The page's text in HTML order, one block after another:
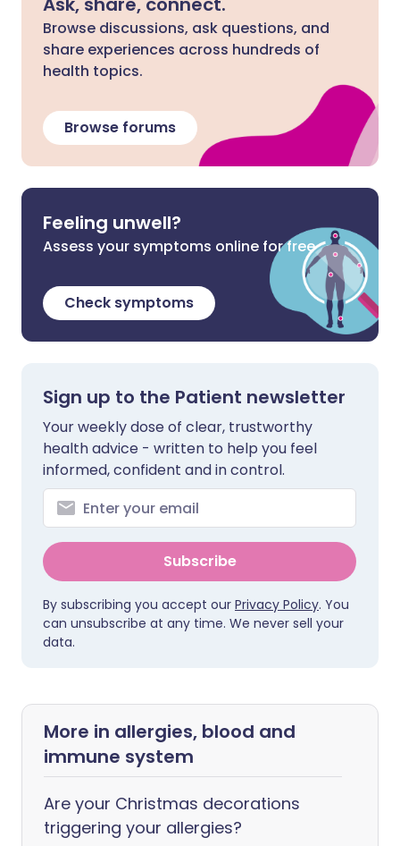
Browse discussions, ask questions, and
share experiences across hundreds of
health topics.
Browse forums
Feeling unwell?
Assess your symptoms online for free
Check symptoms
Sign up to the Patient newsletter
Your weekly dose of clear, trustworthy
health advice - written to help you feel
informed, confident and in control.
Subscribe
By subscribing you accept our Privacy Policy. You
can unsubscribe at any time. We never sell your
data.
More in allergies, blood and
immune system
Are your Christmas decorations
triggering your allergies?